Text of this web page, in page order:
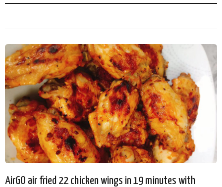
AirGO air fried 22 chicken wings in 19 minutes with